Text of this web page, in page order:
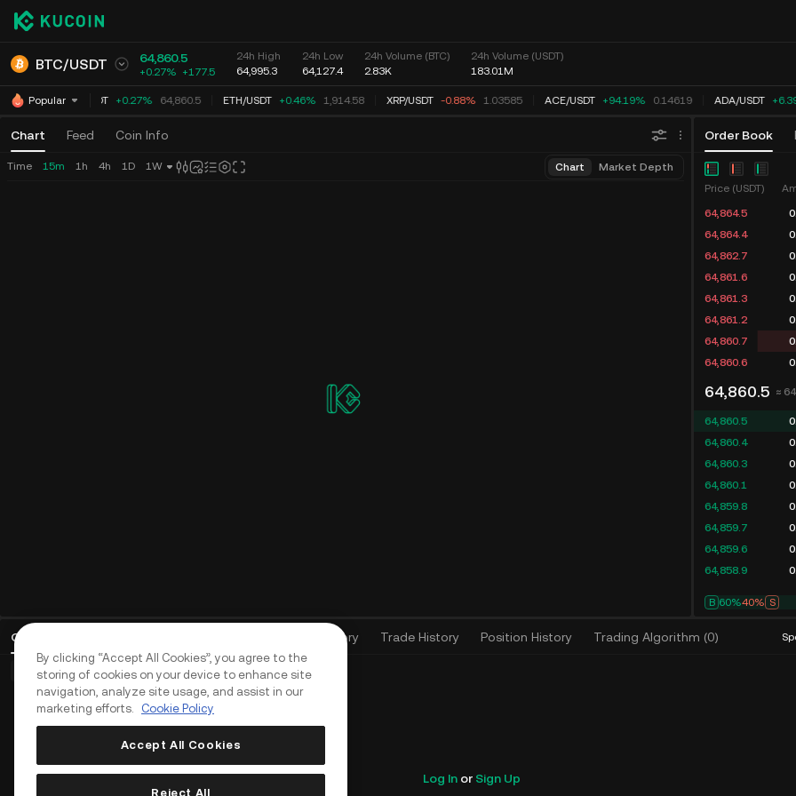
BTC/USDT 64,860.5
+0.27% +177.5
24h High
64,995.3
24h Low
64,127.4
24h Volume (BTC)
2.83K
24h Volume (USDT)
183.01M
PopularBTC/ USDT +0.27% 64,860.5 ETH/USDT +0.46% 1,914.58 XRP/USDT -0.88% 1.03585 ACE/USDT +94.19% 0.14619 ADA/USDT
Chart Feed Coin Info Order Book
Open Orders Order History Trade History Position History Trading Algorithm (0)
Time 15m 1h 4h 1D 1W Chart Market Depth
Price (USDT)
64,866.0
64,865.0
64,864.6
64,864.5
64,861.6
64,861.3
64,860.7
64,860.6
64,860.5 ≈
64,860.5
64,860.4
64,860.3
64,860.1
64,859.8
64,859.7
64,859.6
64,858.9
B 67%33% S
Basic Orders (0) Advanced Orders (0) TWAP Orders (0)
Log Inor Sign Up
By clicking “Accept All Cookies”, you agree to the
storing of cookies on your device to enhance site
navigation, analyze site usage, and assist in our
marketing efforts.
Cookie Policy
Accept All Cookies
Reject All